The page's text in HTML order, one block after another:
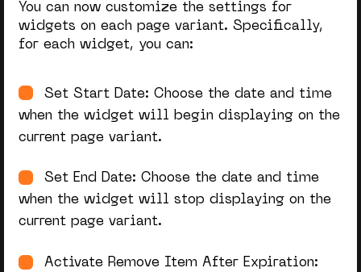
You can now customize the settings for
widgets on each page variant. Specifically,
for each widget, you can:
Set Start Date: Choose the date and time
when the widget will begin displaying on the
current page variant.
Set End Date: Choose the date and time
when the widget will stop displaying on the
current page variant.
Activate Remove Item After Expiration: